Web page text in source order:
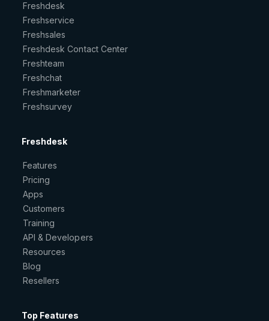
Freshdesk
Freshservice
Freshsales
Freshdesk Contact Center
Freshteam
Freshchat
Freshmarketer
Freshsurvey
Freshdesk
Features
Pricing
Apps
Customers
Training
API & Developers
Resources
Blog
Resellers
Top Features